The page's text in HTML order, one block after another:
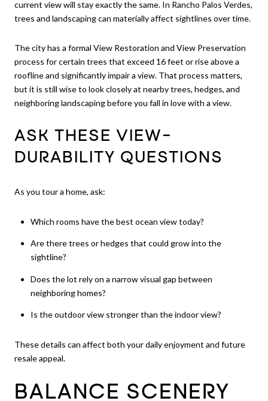
current view will stay exactly the same. In Rancho Palos Verdes,
trees and landscaping can materially affect sightlines over time.
The city has a formal View Restoration and View Preservation
process for certain trees that exceed 16 feet or rise above a
roofline and significantly impair a view. That process matters,
but it is still wise to look closely at nearby trees, hedges, and
neighboring landscaping before you fall in love with a view.
ASK THESE VIEW-
DURABILITY QUESTIONS
As you tour a home, ask:
Which rooms have the best ocean view today?
Are there trees or hedges that could grow into the
sightline?
Does the lot rely on a narrow visual gap between
neighboring homes?
Is the outdoor view stronger than the indoor view?
These details can affect both your daily enjoyment and future
resale appeal.
BALANCE SCENERY